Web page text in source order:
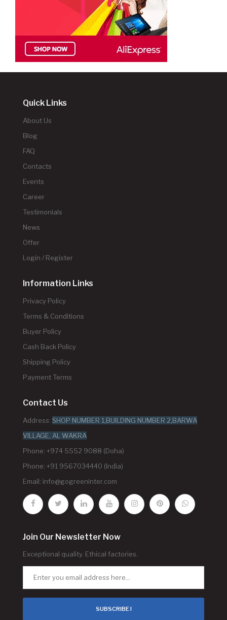
Quick Links
About Us
Blog
FAQ
Contacts
Events
Career
Testimonials
News
Offer
Login / Register
Information Links
Privacy Policy
Terms & Conditions
Buyer Policy
Cash Back Policy
Shipping Policy
Payment Terms
Contact Us
Address: SHOP NUMBER 1,BUILDING NUMBER 2,BARWA
VILLAGE, AL WAKRA
Phone: +974 5552 9088 (Doha)
Phone: +91 9567034440 (India)
Email: info@gogreeninter.com
Join Our Newsletter Now
Exceptional quality. Ethical factories.
SUBSCRIBE !